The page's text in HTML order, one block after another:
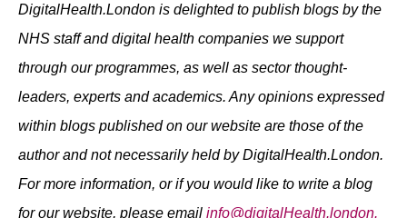
DigitalHealth.London is delighted to publish blogs by the
NHS staff and digital health companies we support
through our programmes, as well as sector thought-
leaders, experts and academics. Any opinions expressed
within blogs published on our website are those of the
author and not necessarily held by DigitalHealth.London.
For more information, or if you would like to write a blog
for our website, please email info@digitalHealth.london.